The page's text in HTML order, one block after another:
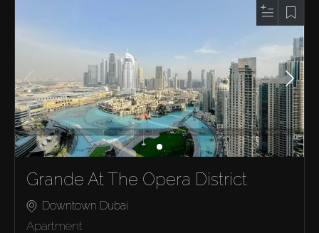
Grande At The Opera District
Downtown Dubai
Apartment